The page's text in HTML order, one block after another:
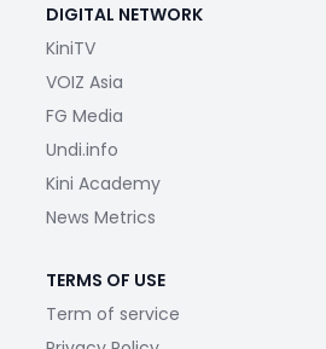
DIGITAL NETWORK
KiniTV
VOIZ Asia
FG Media
Undi.info
Kini Academy
News Metrics
TERMS OF USE
Term of service